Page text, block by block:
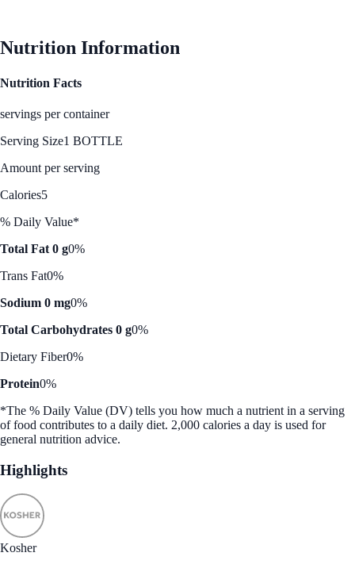
Nutrition Information
Nutrition Facts
servings per container
Serving Size1 BOTTLE
Amount per serving
Calories5
% Daily Value*
Total Fat 0 g0%
Trans Fat0%
Sodium 0 mg0%
Total Carbohydrates 0 g0%
Dietary Fiber0%
Protein0%
*The % Daily Value (DV) tells you how much a nutrient in a serving
of food contributes to a daily diet. 2,000 calories a day is used for
general nutrition advice.
Highlights
Kosher